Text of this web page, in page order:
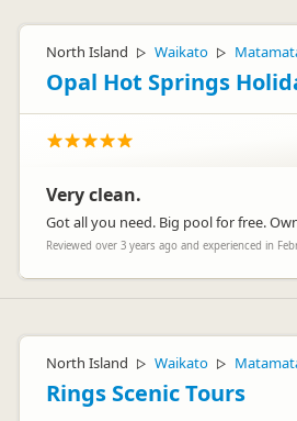
North Island ▷ Waikato ▷
Opal Hot Springs
Very clean.
Got all you need. Big pool for free.
Reviewed over 3 years ago and experienced in
North Island ▷ Waikato ▷
Rings Scenic Tours